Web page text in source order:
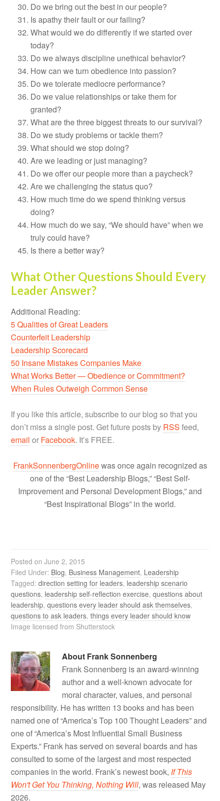
Do we bring out the best in our people?
Is apathy their fault or our failing?
What would we do differently if we started over
today?
Do we always discipline unethical behavior?
How can we turn obedience into passion?
Do we tolerate mediocre performance?
Do we value relationships or take them for
granted?
What are the three biggest threats to our survival?
Do we study problems or tackle them?
What should we stop doing?
Are we leading or just managing?
Do we offer our people more than a paycheck?
Are we challenging the status quo?
How much time do we spend thinking versus
doing?
How much do we say, “We should have” when we
truly could have?
Is there a better way?
What Other Questions Should Every
Leader Answer?
Additional Reading:
5 Qualities of Great Leaders
Counterfeit Leadership
Leadership Scorecard
50 Insane Mistakes Companies Make
What Works Better — Obedience or Commitment?
When Rules Outweigh Common Sense
If you like this article, subscribe to our blog so that you
don’t miss a single post. Get future posts by RSS feed,
email or Facebook. It’s FREE.
FrankSonnenbergOnlinewas once again recognized as
one of the “Best Leadership Blogs,” “Best Self-
Improvement and Personal Development Blogs,” and
“Best Inspirational Blogs” in the world.
Posted onJune 2, 2015
Filed Under: Blog, Business Management, Leadership
Tagged:direction setting for leaders, leadership scenario
questions, leadership self-reflection exercise,questions about
leadership,questions every leader should ask themselves,
questions to ask leaders,things every leader should know
Image licensed from Shutterstock
About Frank Sonnenberg
Frank Sonnenberg is an award-winning
author and a well-known advocate for
moral character, values, and personal
responsibility. He has written 13 books and has been
named one of “America’s Top 100 Thought Leaders” and
one of “America’s Most Influential Small Business
Experts.” Frank has served on several boards and has
consulted to some of the largest and most respected
companies in the world. Frank’s newest book, If This
Won't Get You Thinking, Nothing Will, was released May
2026.